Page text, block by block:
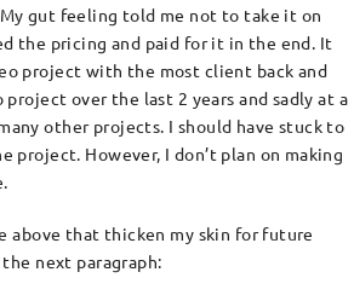
gut feeling told me not to take it on
the pricing and paid for it in the end. It
project with the most client back and
over the last 2 years and sadly at a
other projects. I should have stuck to
project. However, I don’t plan on making
above that thicken my skin for future
next paragraph: